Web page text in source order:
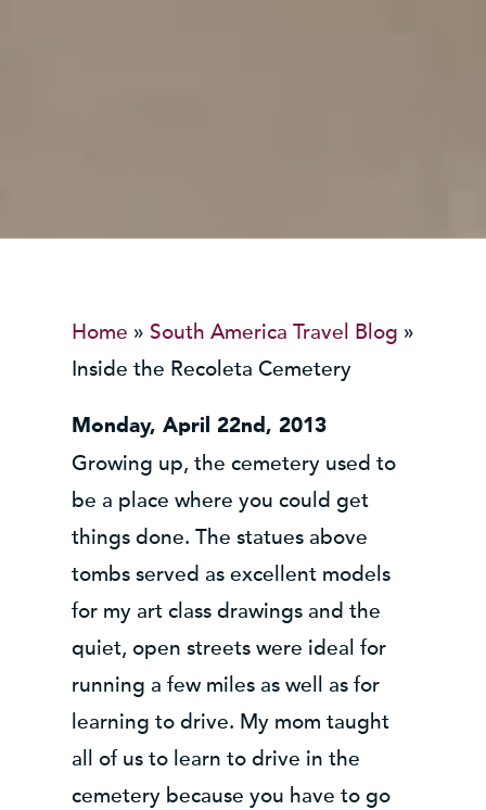
Home » South America Travel Blog »
Inside the Recoleta Cemetery
Monday, April 22nd, 2013
Growing up, the cemetery used to
be a place where you could get
things done. The statues above
tombs served as excellent models
for my art class drawings and the
quiet, open streets were ideal for
running a few miles as well as for
learning to drive. My mom taught
all of us to learn to drive in the
cemetery because you have to go